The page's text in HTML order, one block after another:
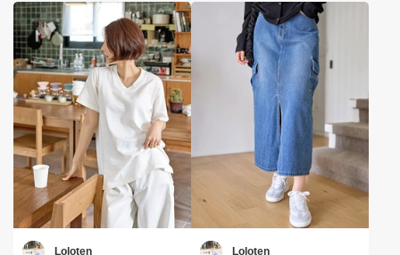
Loloten Loloten